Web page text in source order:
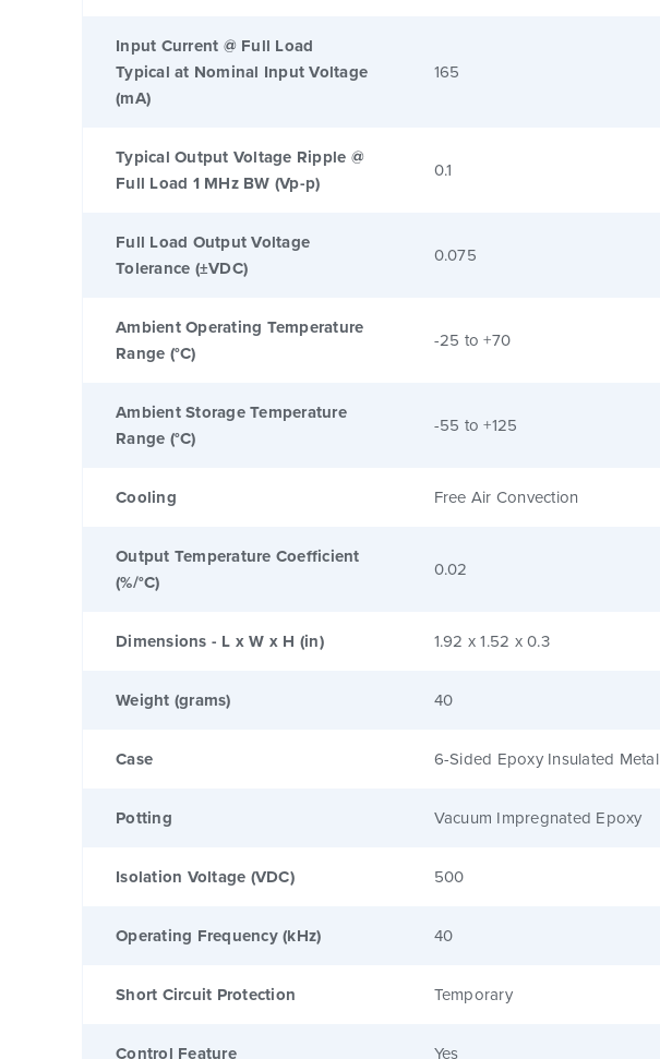
Input Current @ Full Load
Typical at Nominal Input Voltage
(mA)
165
Typical Output Voltage Ripple @
Full Load 1 MHz BW (Vp-p)
0.1
Full Load Output Voltage
Tolerance (±VDC)
0.075
Ambient Operating Temperature
Range (°C)
-25 to +70
Ambient Storage Temperature
Range (°C)
-55 to +125
Cooling Free Air Convection
Output Temperature Coefficient
(%/°C)
0.02
Dimensions - L x W x H (in) 1.92 x 1.52 x 0.3
Weight (grams) 40
Case 6-Sided Epoxy Insulated Metal
Potting Vacuum Impregnated Epoxy
Isolation Voltage (VDC) 500
Operating Frequency (kHz) 40
Short Circuit Protection Temporary
Control Feature Yes